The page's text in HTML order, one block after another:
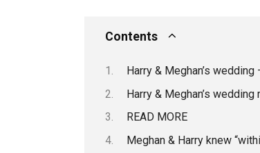
Contents
Harry & Meghan’s
Harry & Meghan’s
READ MORE
Meghan & Harry knew